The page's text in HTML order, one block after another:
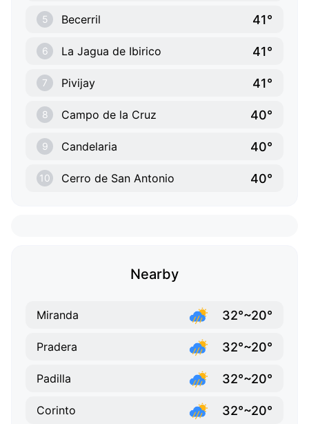
5 Becerril 41°
6 La Jagua de Ibirico 41°
7 Pivijay 41°
8 Campo de la Cruz 40°
9 Candelaria 40°
10 Cerro de San Antonio 40°
Nearby
Miranda 32°~20°
Pradera 32°~20°
Padilla 32°~20°
Corinto 32°~20°